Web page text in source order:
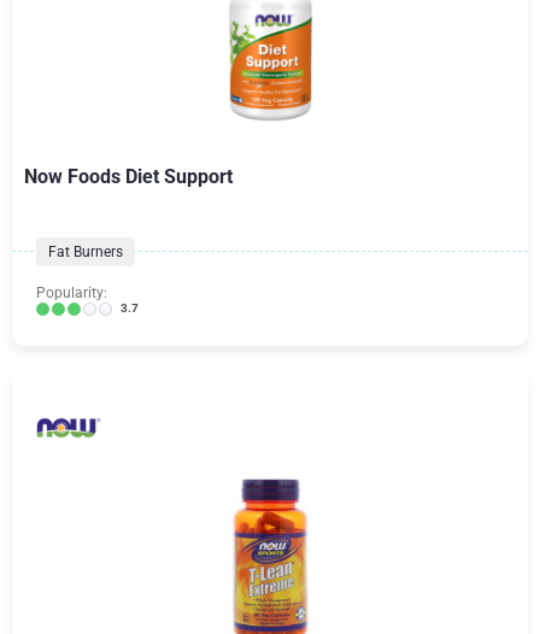
Now Foods Diet Support
Fat Burners
Popularity:
3.7